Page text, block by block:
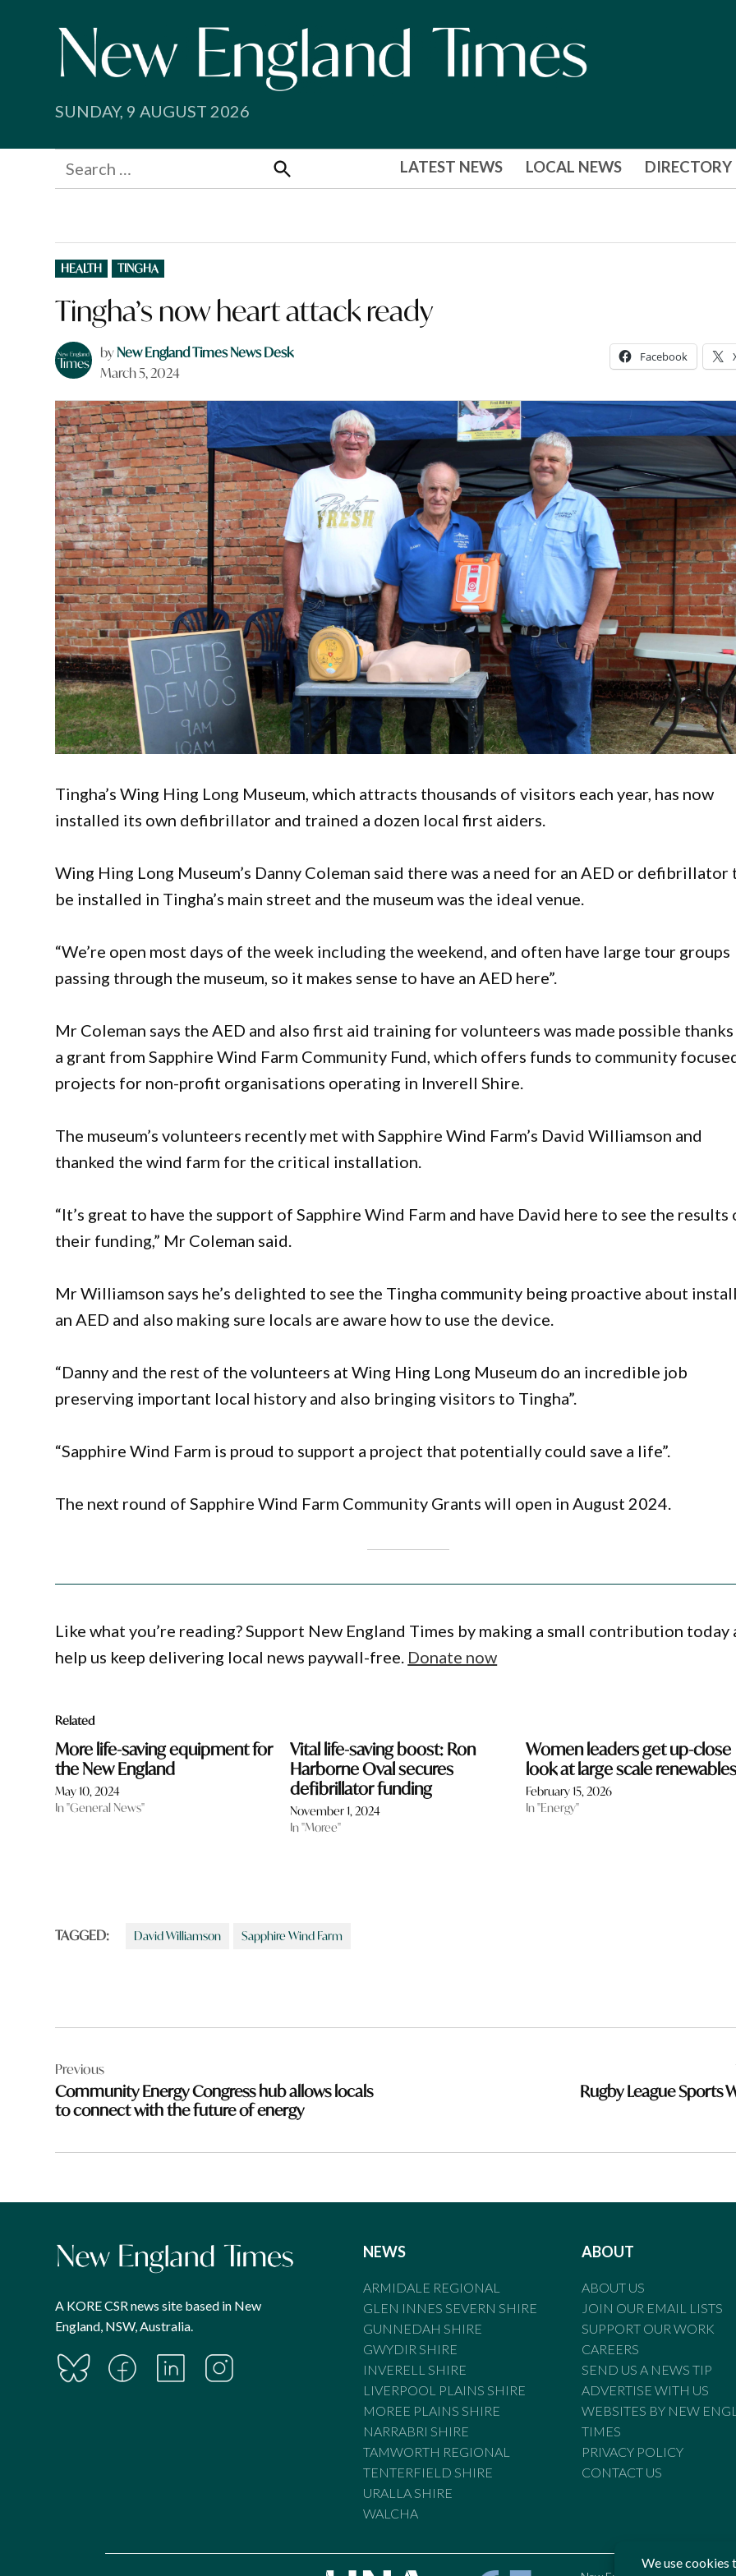
SUNDAY, 9 AUGUST 2026
Search
for:
Search
LATEST NEWS LOCAL NEWS DIRECTORY
POSTED
IN
HEALTH TINGHA
Tingha’s now heart attack ready
byNew England Times News Desk
March 5, 2024
Facebook
Tingha’s Wing Hing Long Museum, which attracts thousands of visitors each year, has now
installed its own defibrillator and trained a dozen local first aiders.
Wing Hing Long Museum’s Danny Coleman said there was a need for an AED or defibrillator
be installed in Tingha’s main street and the museum was the ideal venue.
“We’re open most days of the week including the weekend, and often have large tour groups
passing through the museum, so it makes sense to have an AED here”.
Mr Coleman says the AED and also first aid training for volunteers was made possible
a grant from Sapphire Wind Farm Community Fund, which offers funds to community
projects for non-profit organisations operating in Inverell Shire.
The museum’s volunteers recently met with Sapphire Wind Farm’s David Williamson and
thanked the wind farm for the critical installation.
“It’s great to have the support of Sapphire Wind Farm and have David here to see the results
their funding,” Mr Coleman said.
Mr Williamson says he’s delighted to see the Tingha community being proactive about
an AED and also making sure locals are aware how to use the device.
“Danny and the rest of the volunteers at Wing Hing Long Museum do an incredible job
preserving important local history and also bringing visitors to Tingha”.
“Sapphire Wind Farm is proud to support a project that potentially could save a life”.
The next round of Sapphire Wind Farm Community Grants will open in August 2024.
Like what you’re reading? Support New England Times by making a small contribution today
help us keep delivering local news paywall-free. Donate now
Related
More life-saving equipment for
the New England
May 10, 2024
In "General News"
Vital life-saving boost: Ron
Harborne Oval secures
defibrillator funding
November 1, 2024
In "Moree"
Women leaders get up-close
look at large scale renewables
February 15, 2026
In "Energy"
TAGGED: David Williamson Sapphire Wind Farm
navigation
Previous
Community Energy Congress hub allows locals
to connect with the future of energy
Rugby League Sports
A KORE CSR news site based in New
England, NSW, Australia.
NEWS
ARMIDALE REGIONAL
GLEN INNES SEVERN SHIRE
GUNNEDAH SHIRE
GWYDIR SHIRE
INVERELL SHIRE
LIVERPOOL PLAINS SHIRE
MOREE PLAINS SHIRE
NARRABRI SHIRE
TAMWORTH REGIONAL
TENTERFIELD SHIRE
URALLA SHIRE
WALCHA
ABOUT
ABOUT US
JOIN OUR EMAIL LISTS
SUPPORT OUR WORK
CAREERS
SEND US A NEWS TIP
ADVERTISE WITH US
WEBSITES BY NEW
TIMES
PRIVACY POLICY
CONTACT US